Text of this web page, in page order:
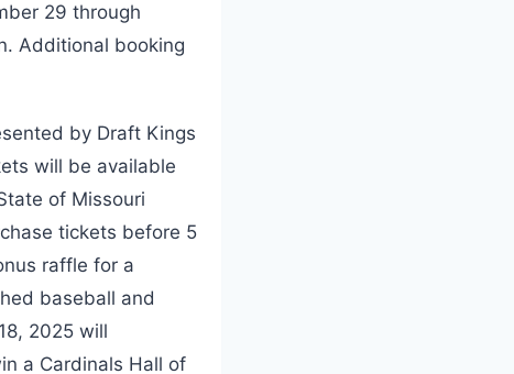
29 through
Additional booking
by Draft Kings
will be available
of Missouri
tickets before 5
raffle for a
baseball and
2025 will
a Cardinals Hall of